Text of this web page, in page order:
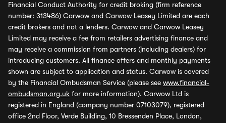
Financial Conduct Authority for credit broking (firm reference
number: 313486) Carwow and Carwow Leasey Limited are each
credit brokers and not a lenders. Carwow and Carwow Leasey
Limited may receive a fee from retailers advertising finance and
may receive a commission from partners (including dealers) for
introducing customers. All finance offers and monthly payments
shown are subject to application and status. Carwow is covered
by the Financial Ombudsman Service (please see www.financial-
ombudsman.org.uk for more information). Carwow Ltd is
registered in England (company number 07103079), registered
office 2nd Floor, Verde Building, 10 Bressenden Place, London,